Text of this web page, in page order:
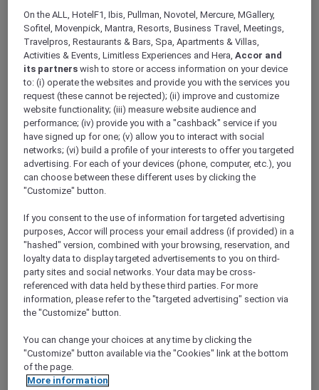
Showing 211 Offers
Show All Destinations
FILTERS
STAY AND RELAX PACKAGE
Pullman Jakarta Central Park
FROMIDR 2.125.000++ per night
Explorer members exclusive stay offer
For Stays:1 August 2026 - 29 December
2026
JAKARTA,Indonesia
On the ALL, HotelF1, Ibis, Pullman, Novotel, Mercure, MGallery,
Sofitel, Movenpick, Mantra, Resorts, Business Travel, Meetings,
Travelpros, Restaurants & Bars, Spa, Apartments & Villas,
Activities & Events, Limitless Experiences and Hera,Accor and
its partners wish to store or access information on your device
to: (i) operate the websites and provide you with the services you
request (these cannot be rejected); (ii) improve and customize
website functionality; (iii) measure website audience and
performance; (iv) provide you with a "cashback" service if you
have signed up for one; (v) allow you to interact with social
networks; (vi) build a profile of your interests to offer you targeted
advertising. For each of your devices (phone, computer, etc.), you
can choose between these different uses by clicking the
"Customize" button.
If you consent to the use of information for targeted advertising
purposes, Accor will process your email address (if provided) in a
"hashed" version, combined with your browsing, reservation, and
loyalty data to display targeted advertisements to you on third-
party sites and social networks. Your data may be cross-
referenced with data held by these third parties. For more
information, please refer to the "targeted advertising" section via
the "Customize" button.
You can change your choices at any time by clicking the
"Customize" button available via the "Cookies" link at the bottom
of the page.
More information